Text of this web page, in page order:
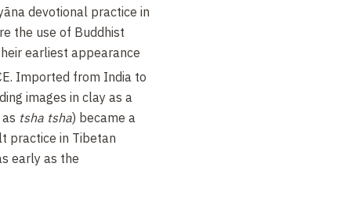
devotional practice in
the use of Buddhist
earliest appearance
Imported from India to
images in clay as a
tsha tsha) became a
practice in Tibetan
early as the